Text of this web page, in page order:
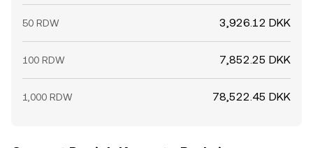
50 RDW 3,926.12 DKK
100 RDW 7,852.25 DKK
1,000 RDW 78,522.45 DKK